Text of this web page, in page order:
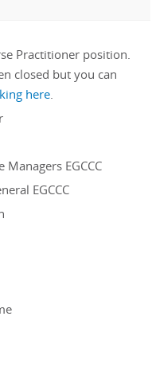
Practitioner position.
closed but you can
here.
Managers EGCCC
EGCCC